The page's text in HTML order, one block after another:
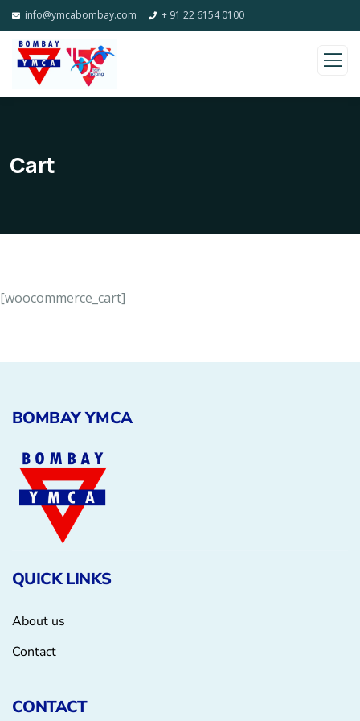
info@ymcabombay.com + 91 22 6154 0100
Cart
[woocommerce_cart]
BOMBAY YMCA
QUICK LINKS
About us
Contact
CONTACT